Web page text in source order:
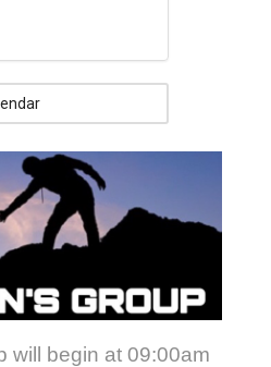
will begin at 09:00am